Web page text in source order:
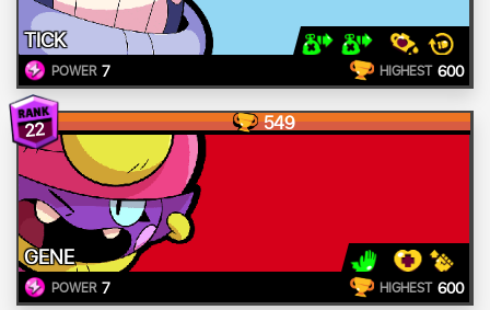
TICK
POWER 7 HIGHEST 600
22 549
GENE
POWER 7 HIGHEST 600